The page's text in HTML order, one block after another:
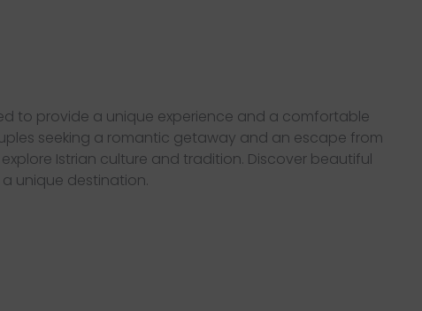
to provide a unique experience and a comfortable
seeking a romantic getaway and an escape from
Istrian culture and tradition. Discover beautiful
unique destination.